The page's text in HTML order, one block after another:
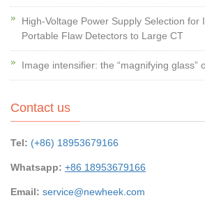
High-Voltage Power Supply Selection for
Portable Flaw Detectors to Large CT
Image intensifier: the “magnifying glass”
Contact us
Tel: (+86) 18953679166
Whatsapp: +86 18953679166
Email: service@newheek.com